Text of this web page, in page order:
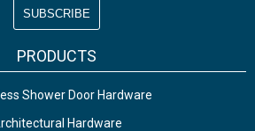
PRODUCTS
Shower Door Hardware
Hardware